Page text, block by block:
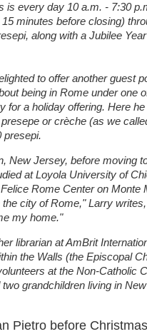
is every day 10 a.m. - 7:30
minutes before closing)
along with a Jubilee
to offer another guest
being in Rome under one
for a holiday offering. Here
or crèche (as we
presepi.
New Jersey, before moving
at Loyola University of
Rome Center on Monte
city of Rome," Larry
my home."
librarian at AmBrit
the Walls (the Episcopal
at the Non-Catholic
grandchildren living in
Pietro before Christmas